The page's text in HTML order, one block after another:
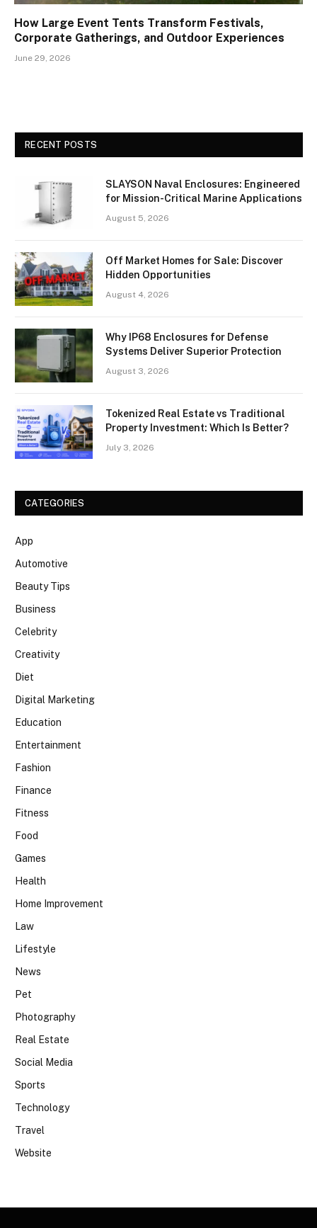
How Large Event Tents Transform Festivals,
Corporate Gatherings, and Outdoor Experiences
June 29, 2026
RECENT POSTS
SLAYSON Naval Enclosures: Engineered
for Mission-Critical Marine Applications
August 5, 2026
Off Market Homes for Sale: Discover
Hidden Opportunities
August 4, 2026
Why IP68 Enclosures for Defense
Systems Deliver Superior Protection
August 3, 2026
Tokenized Real Estate vs Traditional
Property Investment: Which Is Better?
July 3, 2026
CATEGORIES
App
Automotive
Beauty Tips
Business
Celebrity
Creativity
Diet
Digital Marketing
Education
Entertainment
Fashion
Finance
Fitness
Food
Games
Health
Home Improvement
Law
Lifestyle
News
Pet
Photography
Real Estate
Social Media
Sports
Technology
Travel
Website